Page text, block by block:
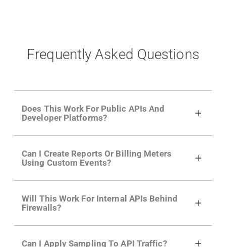
Frequently Asked Questions
Does This Work For Public APIs And
Developer Platforms?
growing developer community. Having the
right product analytics is critical to understand
developer adoption and API usage.
Can I Create Reports Or Billing Meters
Using Custom Events?
actions API like "Singed Up" or "Processed
Video". Actions can even have event metadata
for use in billing meters just like API Calls.
Will This Work For Internal APIs Behind
Firewalls?
Can I Apply Sampling To API Traffic?